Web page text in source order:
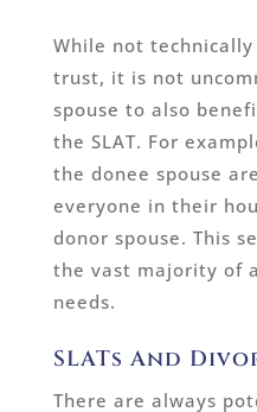
While not
trust, it is not
spouse to also
the SLAT. For
the donee spouse
everyone in their
donor spouse. This
the vast majority of
needs.
SLATs And
There are always